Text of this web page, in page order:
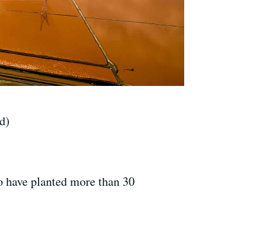
planted more than 30